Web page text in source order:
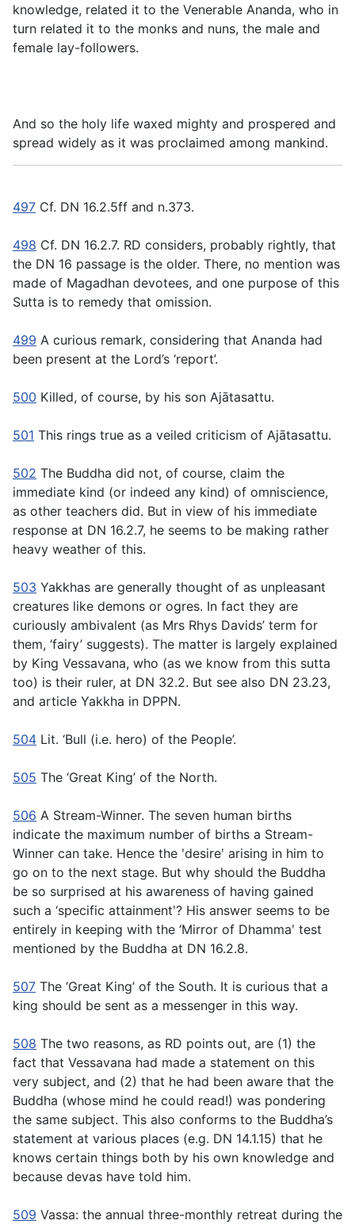
knowledge, related it to the Venerable Ananda, who in
turn related it to the monks and nuns, the male and
female lay-followers.
And so the holy life waxed mighty and prospered and
spread widely as it was proclaimed among mankind.
497 Cf. DN 16.2.5ff and n.373.
498 Cf. DN 16.2.7. RD considers, probably rightly, that
the DN 16 passage is the older. There, no mention was
made of Magadhan devotees, and one purpose of this
Sutta is to remedy that omission.
499 A curious remark, considering that Ananda had
been present at the Lord’s ‘report’.
500 Killed, of course, by his son Ajātasattu.
501 This rings true as a veiled criticism of Ajātasattu.
502 The Buddha did not, of course, claim the
immediate kind (or indeed any kind) of omniscience,
as other teachers did. But in view of his immediate
response at DN 16.2.7, he seems to be making rather
heavy weather of this.
503 Yakkhas are generally thought of as unpleasant
creatures like demons or ogres. In fact they are
curiously ambivalent (as Mrs Rhys Davids’ term for
them, ‘fairy’ suggests). The matter is largely explained
by King Vessavana, who (as we know from this sutta
too) is their ruler, at DN 32.2. But see also DN 23.23,
and article Yakkha in DPPN.
504 Lit. ‘Bull (i.e. hero) of the People’.
505 The ‘Great King’ of the North.
506 A Stream-Winner. The seven human births
indicate the maximum number of births a Stream-
Winner can take. Hence the ʹdesireʹ arising in him to
go on to the next stage. But why should the Buddha
be so surprised at his awareness of having gained
such a ‘specific attainmentʹ? His answer seems to be
entirely in keeping with the ‘Mirror of Dhammaʹ test
mentioned by the Buddha at DN 16.2.8.
507 The ‘Great King’ of the South. It is curious that a
king should be sent as a messenger in this way.
508 The two reasons, as RD points out, are (1) the
fact that Vessavana had made a statement on this
very subject, and (2) that he had been aware that the
Buddha (whose mind he could read!) was pondering
the same subject. This also conforms to the Buddha’s
statement at various places (e.g. DN 14.1.15) that he
knows certain things both by his own knowledge and
because devas have told him.
509 Vassa: the annual three-monthly retreat during the